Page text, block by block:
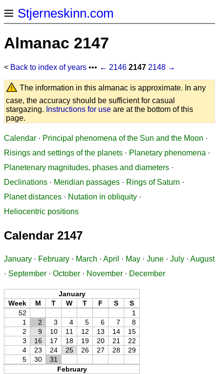
Stjerneskinn.com
Almanac 2147
< Back to index of years ••• ← 2146 2147 2148 →
The information in this almanac is approximate. In any
case, the accuracy should be sufficient for casual
stargazing. Instructions for use are at the bottom of this
page.
Calendar · Principal phenomena of the Sun and the Moon ·
Risings and settings of the planets · Planetary phenomena ·
Planetenary magnitudes, phases and diameters ·
Declinations · Meridian passages · Rings of Saturn ·
Planet distances · Nutation in obliquity ·
Heliocentric positions
Calendar 2147
January · February · March · April · May · June · July · August
· September · October · November · December
January
Week
M T W T F S
S
52
1
1
2 3 4 5 6 7
8
2
9 10 11 12 13 14
15
3
16 17 18 19 20 21
22
4
23 24 25 26 27 28
29
5
30
31
February